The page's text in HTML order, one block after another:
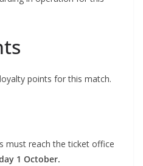
points for this match.
must reach the ticket office
1 October.